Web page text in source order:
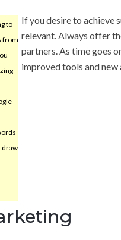
to
from
draw
If you desire to achieve
relevant. Always offer
partners. As time goes
improved tools and